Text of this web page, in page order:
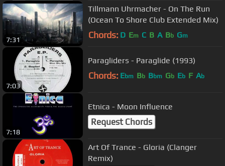
7:31
Tillmann Uhrmacher - On The Run
(Ocean To Shore Club Extended Mix)
Chords: D Em C B A Bb Gm
7:03
Paragliders - Paraglide (1993)
Chords: Ebm Bb Bbm Gb Eb F Ab
7:18
Etnica - Moon Influence
Request Chords
Art Of Trance - Gloria (Clanger
Remix)